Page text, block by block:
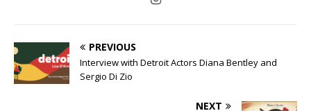
PREVIOUS
Interview with Detroit Actors Diana Bentley and
Sergio Di Zio
NEXT